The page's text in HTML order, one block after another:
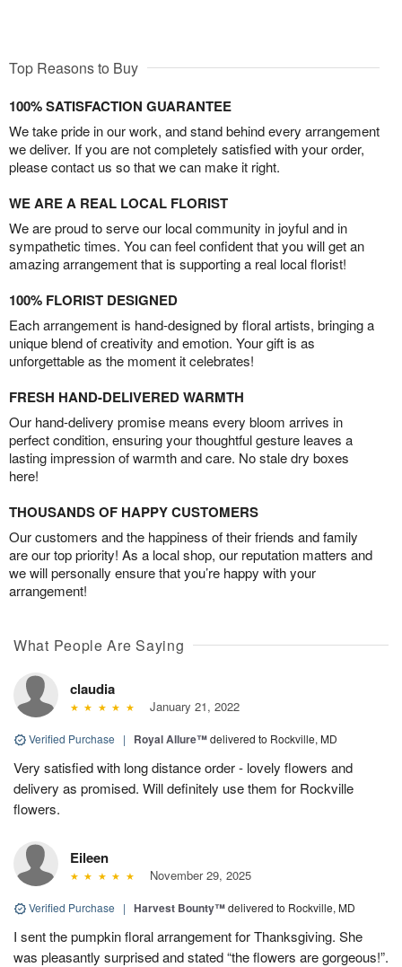
Top Reasons to Buy
100% SATISFACTION GUARANTEE
We take pride in our work, and stand behind every arrangement
we deliver. If you are not completely satisfied with your order,
please contact us so that we can make it right.
WE ARE A REAL LOCAL FLORIST
We are proud to serve our local community in joyful and in
sympathetic times. You can feel confident that you will get an
amazing arrangement that is supporting a real local florist!
100% FLORIST DESIGNED
Each arrangement is hand-designed by floral artists, bringing a
unique blend of creativity and emotion. Your gift is as
unforgettable as the moment it celebrates!
FRESH HAND-DELIVERED WARMTH
Our hand-delivery promise means every bloom arrives in
perfect condition, ensuring your thoughtful gesture leaves a
lasting impression of warmth and care. No stale dry boxes
here!
THOUSANDS OF HAPPY CUSTOMERS
Our customers and the happiness of their friends and family
are our top priority! As a local shop, our reputation matters and
we will personally ensure that you’re happy with your
arrangement!
What People Are Saying
claudia
January 21, 2022
Verified Purchase | Royal Allure™delivered to Rockville, MD
Very satisfied with long distance order - lovely flowers and
delivery as promised. Will definitely use them for Rockville
flowers.
Eileen
November 29, 2025
Verified Purchase | Harvest Bounty™delivered to Rockville, MD
I sent the pumpkin floral arrangement for Thanksgiving. She
was pleasantly surprised and stated “the flowers are gorgeous!”.